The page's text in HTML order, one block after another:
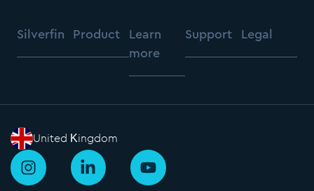
Silverfin Product
Learn
more
Support Legal
United Kingdom
I
n
L
i
Y
o